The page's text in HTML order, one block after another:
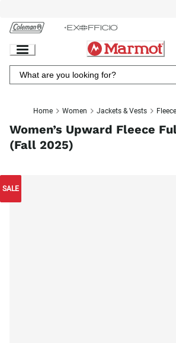
Chat
Content
Home Women Jackets & Vests Fleece
Women’s Upward Fleece
(Fall 2025)
SALE